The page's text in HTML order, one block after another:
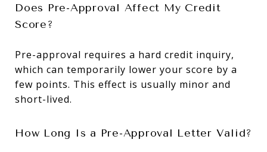
Does Pre-Approval Affect My Credit
Score?
Pre-approval requires a hard credit inquiry,
which can temporarily lower your score by a
few points. This effect is usually minor and
short-lived.
How Long Is a Pre-Approval Letter Valid?